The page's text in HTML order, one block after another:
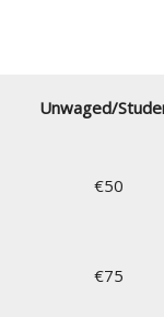
Unwaged/
€50
€75